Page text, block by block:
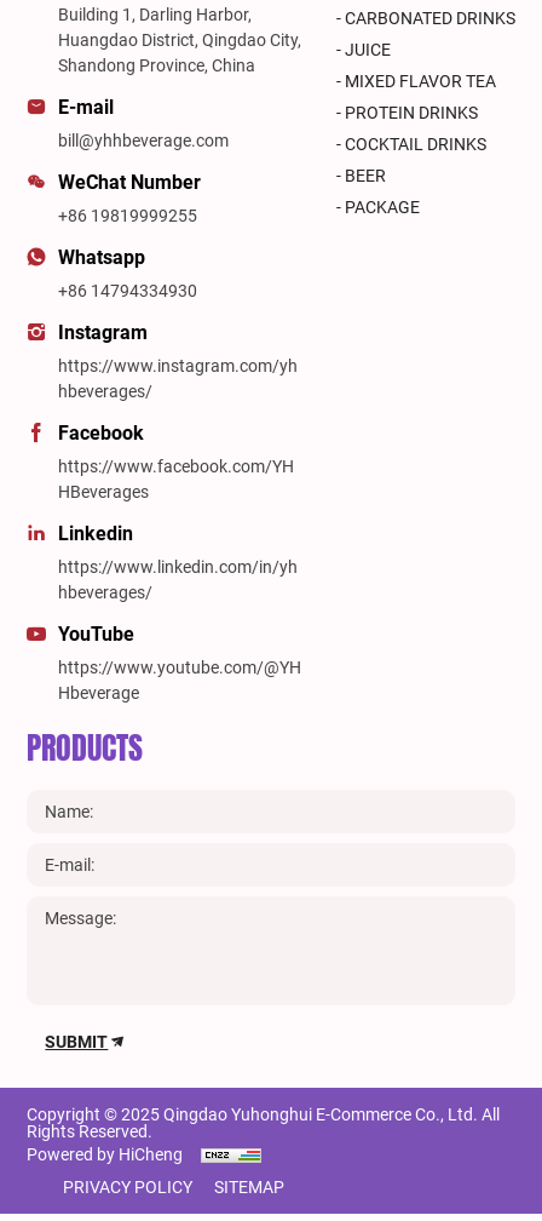
Building 1, Darling Harbor,
Huangdao District, Qingdao City,
Shandong Province, China
E-mail
bill@yhhbeverage.com
WeChat Number
+86 19819999255
Whatsapp
+86 14794334930
Instagram
https://www.instagram.com/yh
hbeverages/
Facebook
https://www.facebook.com/YH
HBeverages
Linkedin
https://www.linkedin.com/in/yh
hbeverages/
YouTube
https://www.youtube.com/@YH
Hbeverage
- CARBONATED DRINKS
- JUICE
- MIXED FLAVOR TEA
- PROTEIN DRINKS
- COCKTAIL DRINKS
- BEER
- PACKAGE
PRODUCTS
SUBMIT
Copyright © 2025 Qingdao Yuhonghui E-Commerce Co., Ltd. All
Rights Reserved.
Powered by HiCheng
PRIVACY POLICY
SITEMAP